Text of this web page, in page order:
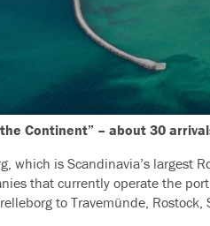
Continent” – about 30
which is Scandinavia’s largest
that currently operate the
to Travemünde,